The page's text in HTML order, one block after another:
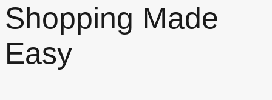
Shopping Made
Easy